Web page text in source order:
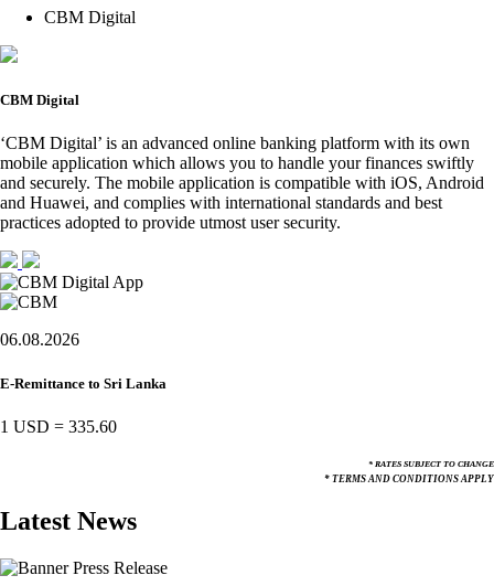
CBM Digital
CBM Digital
‘CBM Digital’ is an advanced online banking platform with its own
mobile application which allows you to handle your finances swiftly
and securely. The mobile application is compatible with iOS, Android
and Huawei, and complies with international standards and best
practices adopted to provide utmost user security.
06.08.2026
E-Remittance to Sri Lanka
1 USD = 335.60
* RATES SUBJECT TO CHANGE
* TERMS AND CONDITIONS APPLY
Latest News
Press Release